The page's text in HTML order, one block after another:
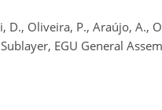
Oliveira, P., Araújo, A.,
EGU General